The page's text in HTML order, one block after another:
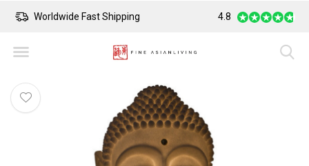
Worldwide Fast Shipping Safe Payment
4.8